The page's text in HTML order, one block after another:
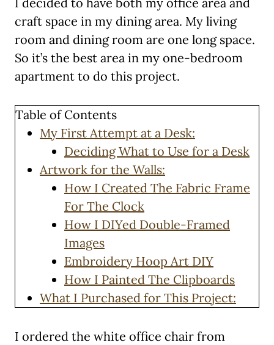
craft space in my dining area. My living
room and dining room are one long space.
So it’s the best area in my one-bedroom
apartment to do this project.
Table of Contents
My First Attempt at a Desk:
Deciding What to Use for a Desk
Artwork for the Walls:
How I Created The Fabric Frame
For The Clock
How I DIYed Double-Framed
Images
Embroidery Hoop Art DIY
How I Painted The Clipboards
What I Purchased for This Project:
I ordered the white office chair from